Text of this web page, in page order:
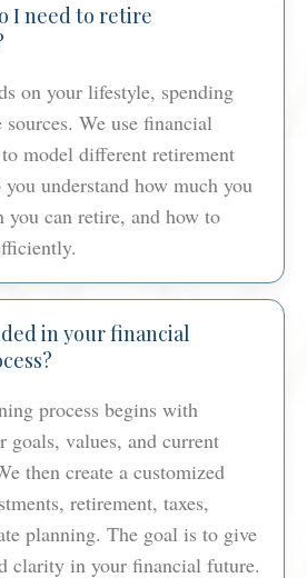
I need to retire
on your lifestyle, spending
We use financial
model different retirement
understand how much you
you can retire, and how to
in your financial
process begins with
goals, values, and current
then create a customized
retirement, taxes,
planning. The goal is to give
clarity in your financial future.